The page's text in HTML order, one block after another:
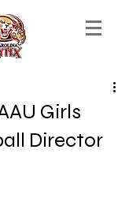
Girls
Director